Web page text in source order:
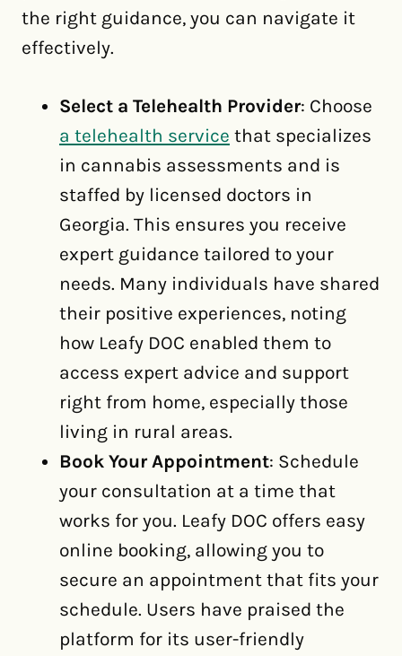
the right guidance, you can navigate it
effectively.
Select a Telehealth Provider: Choose
a telehealth service that specializes
in cannabis assessments and is
staffed by licensed doctors in
Georgia. This ensures you receive
expert guidance tailored to your
needs. Many individuals have shared
their positive experiences, noting
how Leafy DOC enabled them to
access expert advice and support
right from home, especially those
living in rural areas.
Book Your Appointment: Schedule
your consultation at a time that
works for you. Leafy DOC offers easy
online booking, allowing you to
secure an appointment that fits your
schedule. Users have praised the
platform for its user-friendly